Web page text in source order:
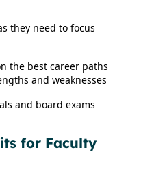
they need to focus
the best career paths
and weaknesses
and board exams
for Faculty